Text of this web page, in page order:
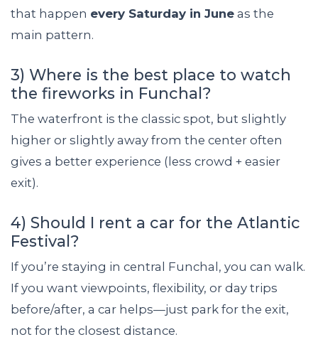
that happen every Saturday in June as the
main pattern.
3) Where is the best place to watch
the fireworks in Funchal?
The waterfront is the classic spot, but slightly
higher or slightly away from the center often
gives a better experience (less crowd + easier
exit).
4) Should I rent a car for the Atlantic
Festival?
If you’re staying in central Funchal, you can walk.
If you want viewpoints, flexibility, or day trips
before/after, a car helps—just park for the exit,
not for the closest distance.